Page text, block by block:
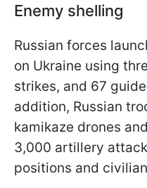
Enemy shelling
Russian forces
on Ukraine using
strikes, and 67
addition, Russian
kamikaze drones
3,000 artillery
positions and